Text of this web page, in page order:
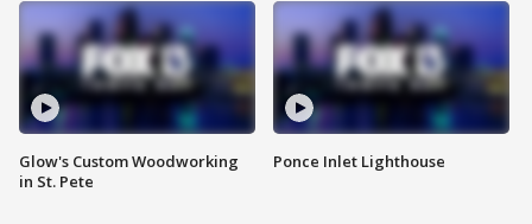
Glow's Custom Woodworking
in St. Pete
Ponce Inlet Lighthouse